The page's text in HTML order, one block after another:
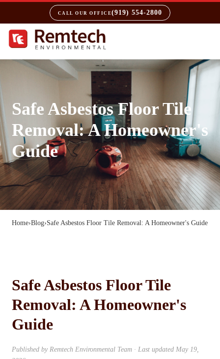
CALL OUR OFFICE(919) 554-2800
Safe Asbestos Floor Tile
Removal: A Homeowner's
Guide
Home›Blog›Safe Asbestos Floor Tile Removal: A Homeowner's Guide
Safe Asbestos Floor Tile
Removal: A Homeowner's
Guide
Published by Remtech Environmental Team · Last updated May 19,